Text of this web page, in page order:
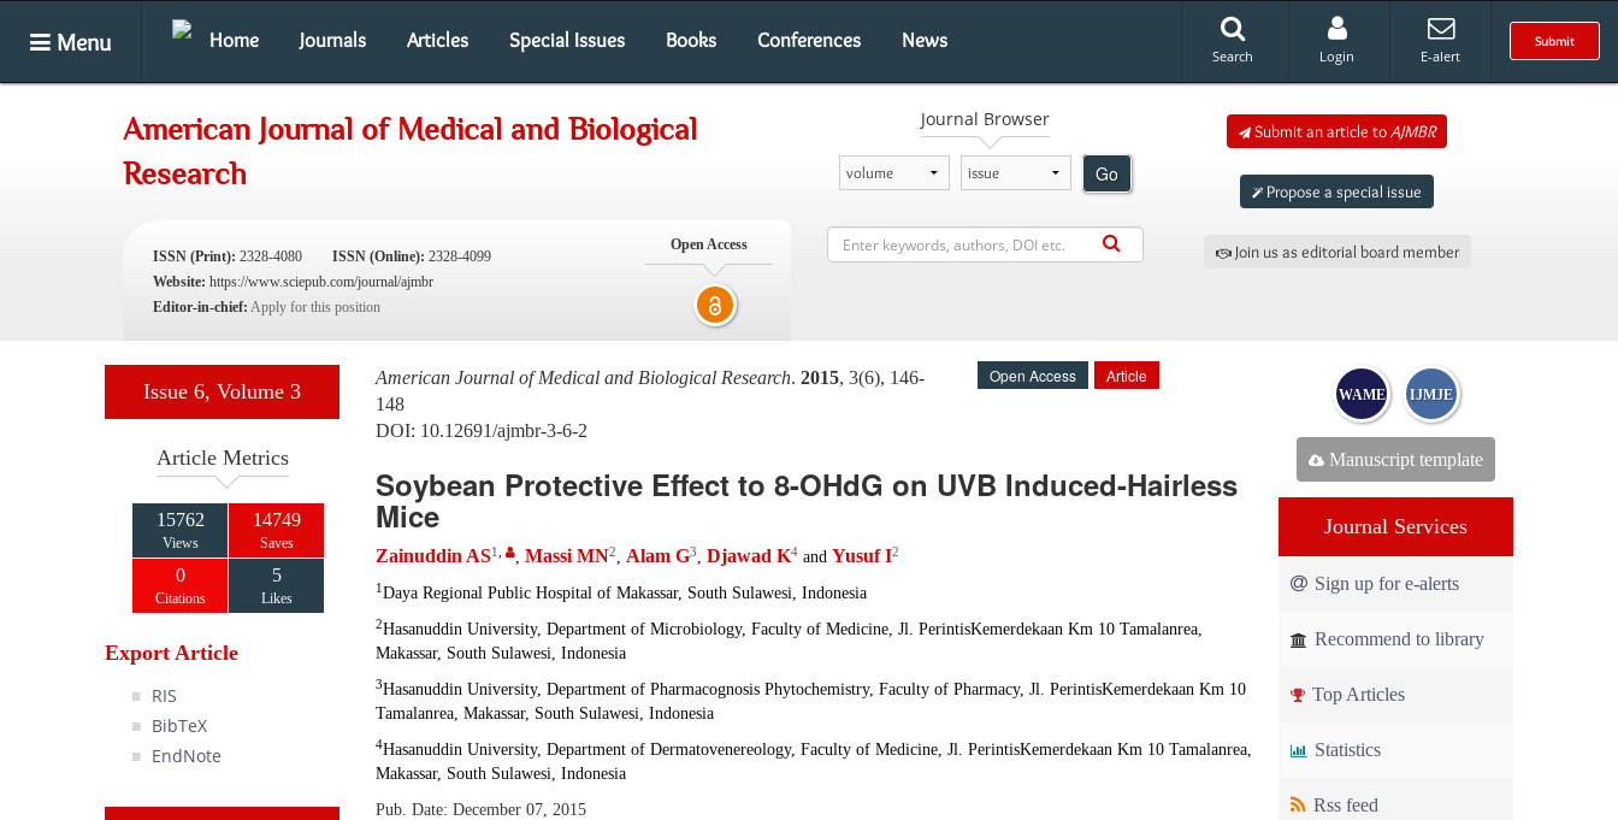
Menu Home Journals Articles Special Issues Books Conferences News Submit
Search Login E-alert
American Journal of Medical and Biological
Research
ISSN (Print): 2328-4080 ISSN (Online): 2328-4099
Website: https://www.sciepub.com/journal/ajmbr
Editor-in-chief: Apply for this position
Open Access
Journal Browser
Go
Submit an article toAJMBR
Propose a special issue
Join us as editorial board member
Issue 6, Volume 3
Article Metrics
15762
Views
14749
Saves
0
Citations
5
Likes
Export Article
RIS
BibTeX
EndNote
American Journal of Medical and Biological Research. 2015, 3(6), 146-
148
DOI: 10.12691/ajmbr-3-6-2
Open Access Article
Soybean Protective Effect to 8-OHdG on UVB Induced-Hairless
Mice
Zainuddin AS1 , Massi MN2, Alam G3, Djawad K4 and Yusuf I2
1 Daya Regional Public Hospital of Makassar, South Sulawesi, Indonesia
2Hasanuddin University, Department of Microbiology, Faculty of Medicine, Jl. PerintisKemerdekaan Km 10 Tamalanrea,
Makassar, South Sulawesi, Indonesia
3Hasanuddin University, Department of Pharmacognosis Phytochemistry, Faculty of Pharmacy, Jl. PerintisKemerdekaan Km 10
Tamalanrea, Makassar, South Sulawesi, Indonesia
4Hasanuddin University, Department of Dermatovenereology, Faculty of Medicine, Jl. PerintisKemerdekaan Km 10 Tamalanrea,
Makassar, South Sulawesi, Indonesia
Pub. Date: December 07, 2015
WAME IJMJE
Manuscript template
Journal Services
Sign up for e-alerts
Recommend to library
Top Articles
Statistics
Rss feed